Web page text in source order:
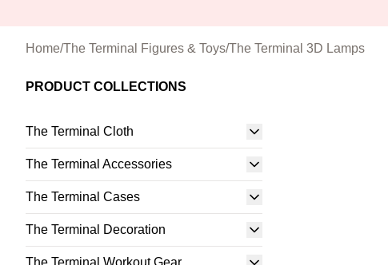
Home/The Terminal Figures & Toys/The Terminal 3D Lamps
PRODUCT COLLECTIONS
The Terminal Cloth
The Terminal Accessories
The Terminal Cases
The Terminal Decoration
The Terminal Workout Gear